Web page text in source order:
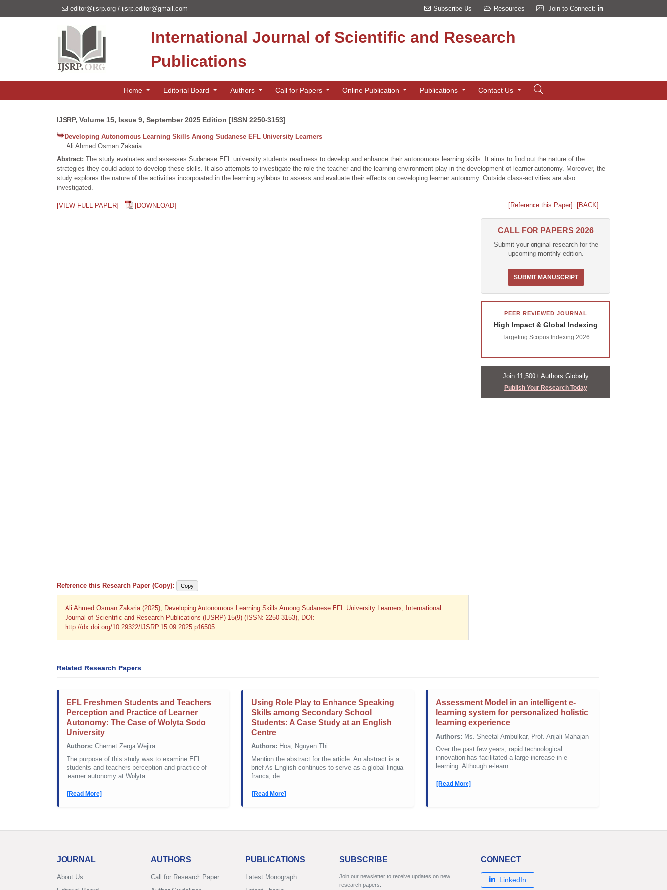
editor@ijsrp.org / ijsrp.editor@gmail.com Subscribe Us Resources Join to Connect:
International Journal of Scientific and Research
Publications
Home Editorial Board Authors Call for Papers Online Publication Publications Contact Us
IJSRP, Volume 15, Issue 9, September 2025 Edition [ISSN 2250-3153]
Developing Autonomous Learning Skills Among Sudanese EFL University Learners
Ali Ahmed Osman Zakaria
Abstract: The study evaluates and assesses Sudanese EFL university students readiness to develop and enhance their autonomous learning skills. It aims to find out the nature of the
strategies they could adopt to develop these skills. It also attempts to investigate the role the teacher and the learning environment play in the development of learner autonomy. Moreover, the
study explores the nature of the activities incorporated in the learning syllabus to assess and evaluate their effects on developing learner autonomy. Outside class-activities are also
investigated.
[VIEW FULL PAPER] [DOWNLOAD] [Reference this Paper] [BACK]
CALL FOR PAPERS 2026
Submit your original research for the
upcoming monthly edition.
SUBMIT MANUSCRIPT
PEER REVIEWED JOURNAL
High Impact & Global Indexing
Targeting Scopus Indexing 2026
Join 11,500+ Authors Globally
Publish Your Research Today
Reference this Research Paper (Copy): Copy
Ali Ahmed Osman Zakaria (2025); Developing Autonomous Learning Skills Among Sudanese EFL University Learners; International
Journal of Scientific and Research Publications (IJSRP) 15(9) (ISSN: 2250-3153), DOI:
http://dx.doi.org/10.29322/IJSRP.15.09.2025.p16505
Related Research Papers
EFL Freshmen Students and Teachers
Perception and Practice of Learner
Autonomy: The Case of Wolyta Sodo
University
Authors: Chernet Zerga Wejira
The purpose of this study was to examine EFL
students and teachers perception and practice of
learner autonomy at Wolyta...
[Read More]
Using Role Play to Enhance Speaking
Skills among Secondary School
Students: A Case Study at an English
Centre
Authors: Hoa, Nguyen Thi
Mention the abstract for the article. An abstract is a
brief As English continues to serve as a global lingua
franca, de...
[Read More]
Assessment Model in an intelligent e-
learning system for personalized holistic
learning experience
Authors: Ms. Sheetal Ambulkar, Prof. Anjali Mahajan
Over the past few years, rapid technological
innovation has facilitated a large increase in e-
learning. Although e-learn...
[Read More]
JOURNAL
About Us
AUTHORS
Call for Research Paper
PUBLICATIONS
Latest Monograph
SUBSCRIBE
Join our newsletter to receive updates on new
research papers.
CONNECT
LinkedIn